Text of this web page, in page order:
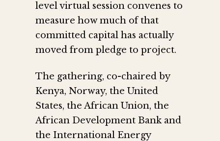
level virtual session convenes to
measure how much of that
committed capital has actually
moved from pledge to project.
The gathering, co-chaired by
Kenya, Norway, the United
States, the African Union, the
African Development Bank and
the International Energy